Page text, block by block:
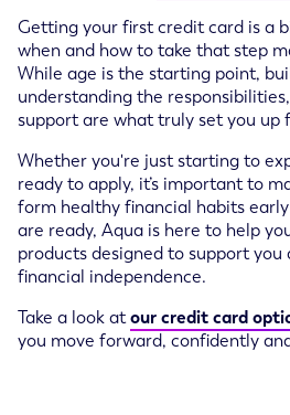
Getting your first credit card is a
when and how to take that step
While age is the starting point,
understanding the
support are what truly set you up
Whether you're just starting to
ready to apply, it’s important to
form healthy financial habits
are ready, Aqua is here to help
products designed to support
financial independence.
Take a look atour credit card
you move forward, confidently